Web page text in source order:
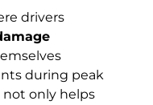
drivers
during peak
not only helps